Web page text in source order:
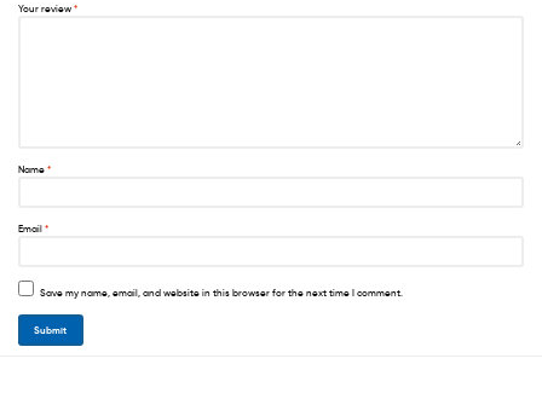
Your review *
Name *
Email *
Save my name, email, and website in this browser for the next time I comment.